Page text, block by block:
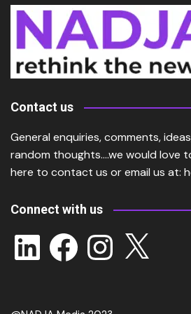
Contact us
General enquiries, comments,
random thoughts….we would love
here to contact us or email us at:
Connect with us
LinkedIn FacebookInstagram